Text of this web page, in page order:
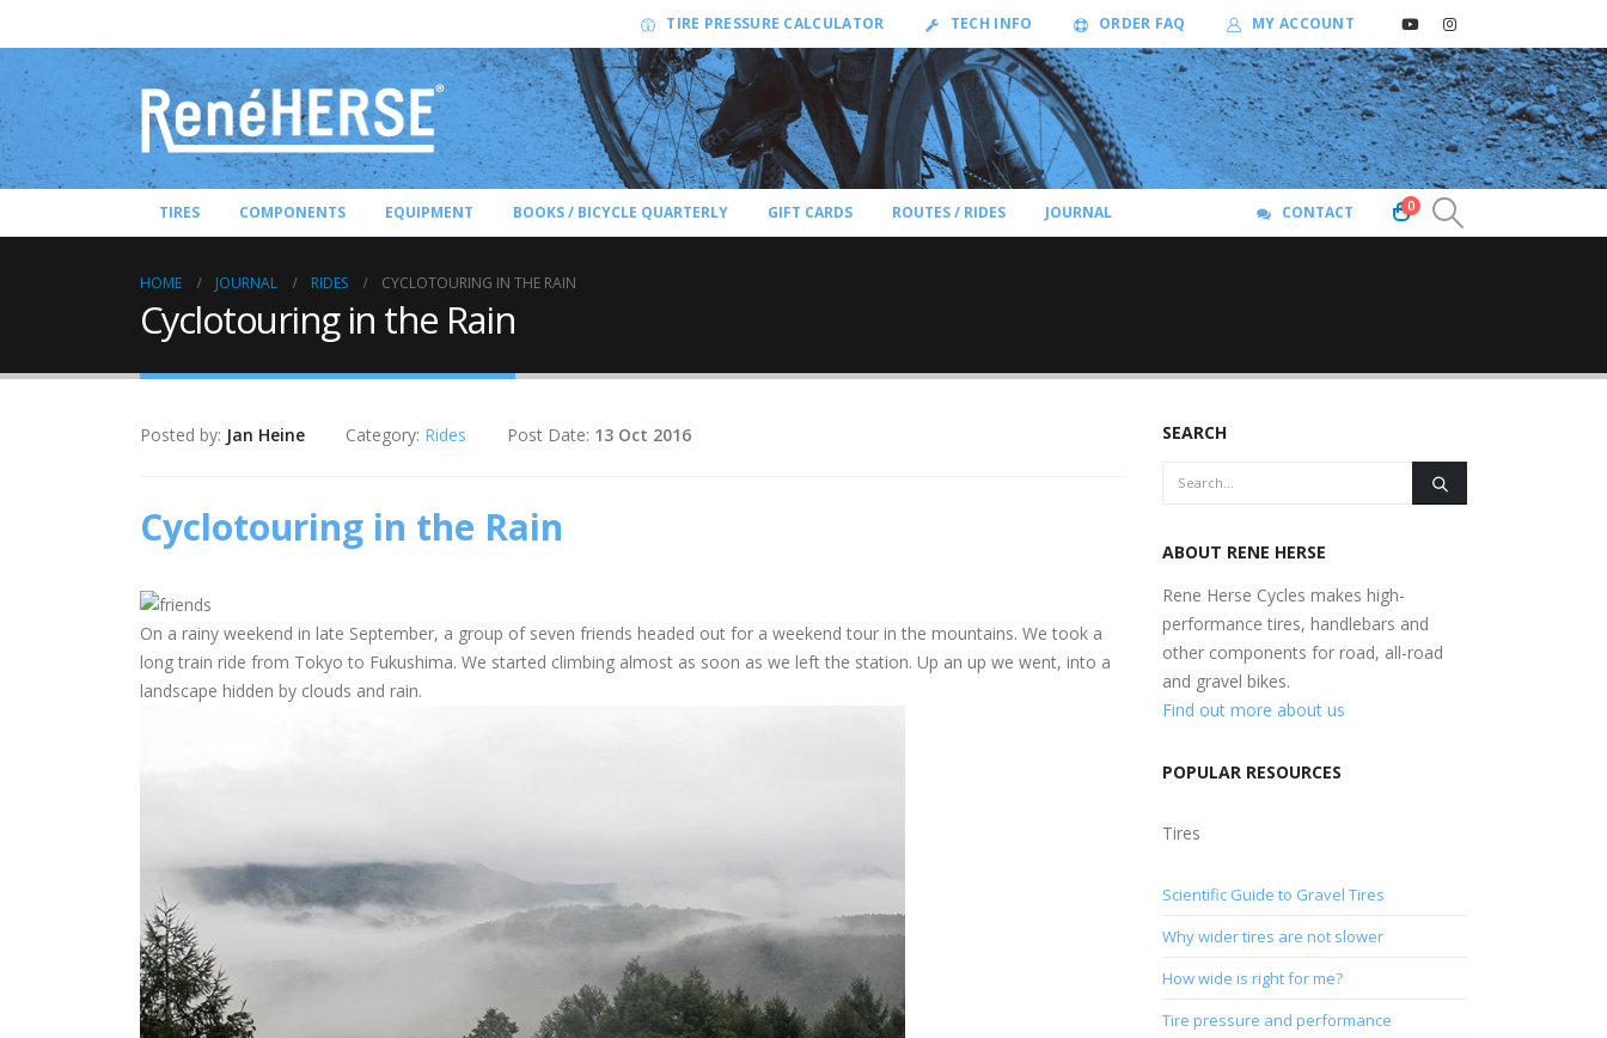
TIRE PRESSURE CALCULATOR TECH INFO ORDER FAQ MY ACCOUNT
TIRES COMPONENTS EQUIPMENT BOOKS / BICYCLE QUARTERLY GIFT CARDS ROUTES / RIDES JOURNAL CONTACT 0
HOME JOURNAL RIDES CYCLOTOURING IN THE RAIN
Cyclotouring in the Rain
Posted by: Jan Heine Category: Rides Post Date: 13 Oct 2016
Cyclotouring in the Rain
On a rainy weekend in late September, a group of seven friends headed out for a weekend tour in the mountains. We took a
long train ride from Tokyo to Fukushima. We started climbing almost as soon as we left the station. Up an up we went, into a
landscape hidden by clouds and rain.
SEARCH
ABOUT RENE HERSE
Rene Herse Cycles makes high-
performance tires, handlebars and
other components for road, all-road
and gravel bikes.
Find out more about us
POPULAR RESOURCES
Tires
Scientific Guide to Gravel Tires
Why wider tires are not slower
How wide is right for me?
Tire pressure and performance